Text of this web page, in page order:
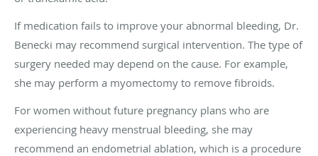
If medication fails to improve your abnormal bleeding, Dr.
Benecki may recommend surgical intervention. The type of
surgery needed may depend on the cause. For example,
she may perform a myomectomy to remove fibroids.
For women without future pregnancy plans who are
experiencing heavy menstrual bleeding, she may
recommend an endometrial ablation, which is a procedure